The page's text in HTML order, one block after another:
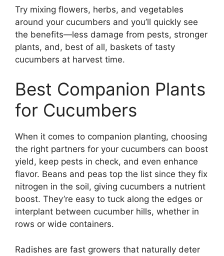
Try mixing flowers, herbs, and vegetables
around your cucumbers and you’ll quickly see
the benefits—less damage from pests, stronger
plants, and, best of all, baskets of tasty
cucumbers at harvest time.
Best Companion Plants
for Cucumbers
When it comes to companion planting, choosing
the right partners for your cucumbers can boost
yield, keep pests in check, and even enhance
flavor. Beans and peas top the list since they fix
nitrogen in the soil, giving cucumbers a nutrient
boost. They’re easy to tuck along the edges or
interplant between cucumber hills, whether in
rows or wide containers.
Radishes are fast growers that naturally deter